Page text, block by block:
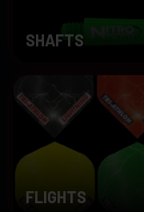
SHAFTS
FLIGHTS